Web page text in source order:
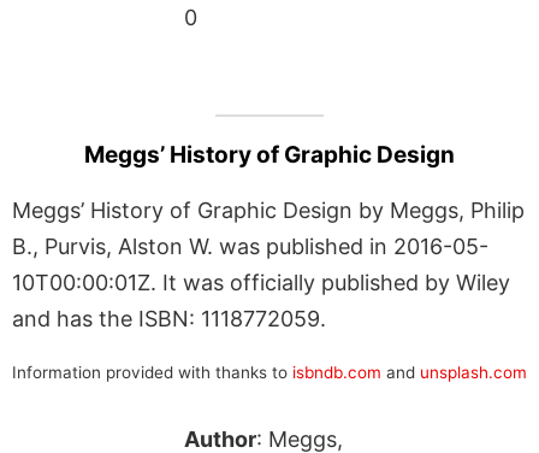
0
Meggs’ History of Graphic Design
Meggs’ History of Graphic Design by Meggs, Philip
B., Purvis, Alston W. was published in 2016-05-
10T00:00:01Z. It was officially published by Wiley
and has the ISBN: 1118772059.
Information provided with thanks to isbndb.com and unsplash.com
Author: Meggs,